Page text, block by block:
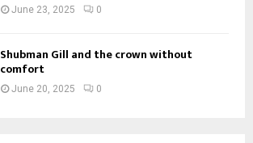
June 23, 2025 0
Shubman Gill and the crown without
comfort
June 20, 2025 0